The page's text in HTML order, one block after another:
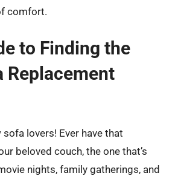
comfort.
to Finding the
Replacement
sofa lovers! Ever have that
beloved couch, the one that’s
nights, family gatherings, and